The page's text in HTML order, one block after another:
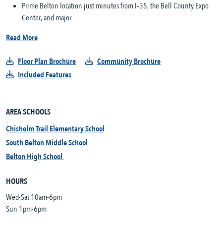
Prime Belton location just minutes from I‑35, the Bell County Expo
Center, and major...
Read More
Floor Plan Brochure
Community Brochure
Included Features
AREA SCHOOLS
Chisholm Trail Elementary School
South Belton Middle School
Belton High School
HOURS
Wed-Sat 10am-6pm
Sun 1pm-6pm